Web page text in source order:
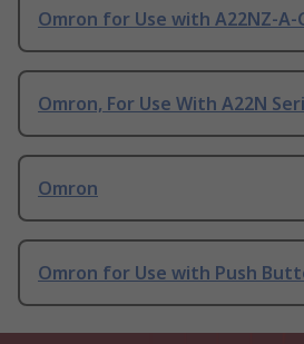
Omron for Use with A22NZ-A-
Omron, For Use With A22N
Omron
Omron for Use with Push